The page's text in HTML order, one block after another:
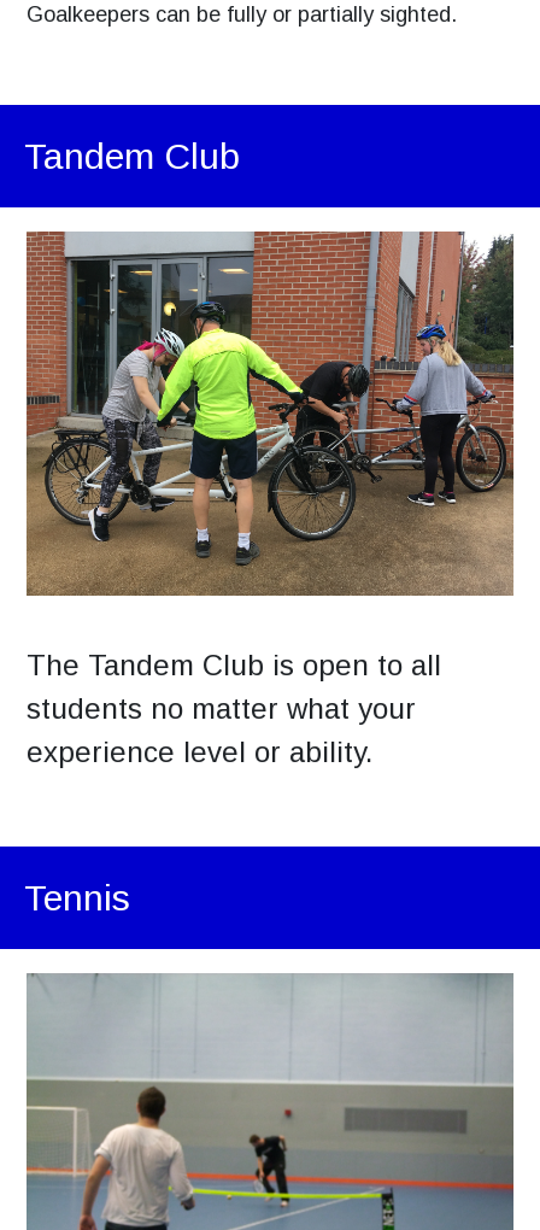
Goalkeepers can be fully or partially sighted.
Tandem Club
The Tandem Club is open to all
students no matter what your
experience level or ability.
Tennis